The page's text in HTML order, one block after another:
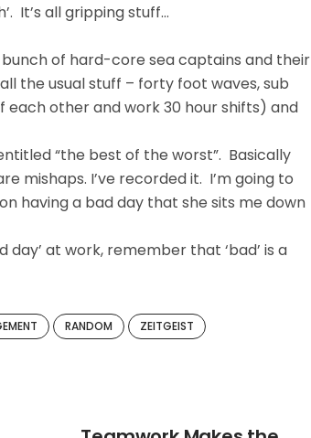
It’s all gripping stuff…
bunch of hard-core sea captains and their
the usual stuff – forty foot waves, sub
other and work 30 hour shifts) and
“the best of the worst”. Basically
mishaps. I’ve recorded it. I’m going to
having a bad day that she sits me down
at work, remember that ‘bad’ is a
RANDOM ZEITGEIST